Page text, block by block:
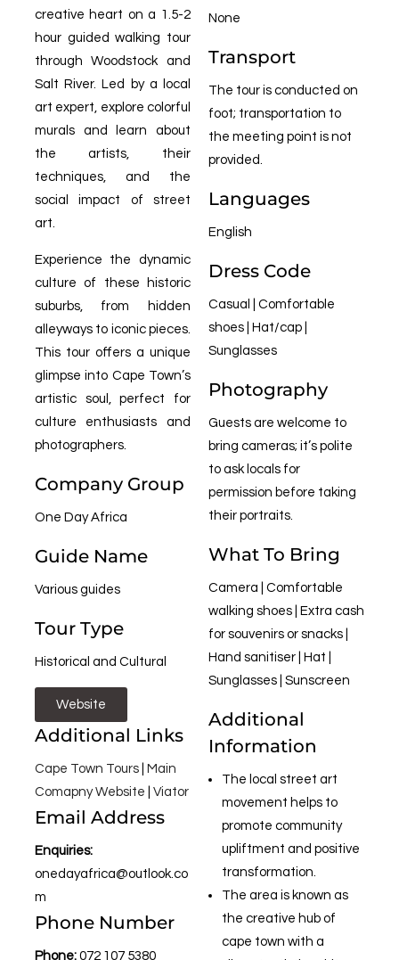
creative heart on a 1.5-2
hour guided walking tour
through Woodstock and
Salt River. Led by a local
art expert, explore colorful
murals and learn about
the artists, their
techniques, and the
social impact of street
art.
Experience the dynamic
culture of these historic
suburbs, from hidden
alleyways to iconic pieces.
This tour offers a unique
glimpse into Cape Town’s
artistic soul, perfect for
culture enthusiasts and
photographers.
Company Group
One Day Africa
Guide Name
Various guides
Tour Type
Historical and Cultural
Website
Additional Links
Cape Town Tours|
Main
Comapny Website
Viator
Email Address
Enquiries:
onedayafrica@outlook.co
m
Phone Number
Phone: 072 107 5380
None
Transport
The tour is conducted on
foot; transportation to
the meeting point is not
provided.
Languages
English
Dress Code
Casual | Comfortable
shoes | Hat/cap |
Sunglasses
Photography
Guests are welcome to
bring cameras; it’s polite
to ask locals for
permission before taking
their portraits.
What To Bring
Camera | Comfortable
walking shoes | Extra cash
for souvenirs or snacks |
Hand sanitiser | Hat |
Sunglasses | Sunscreen
Additional
Information
The local street art
movement helps to
promote community
upliftment and positive
transformation.
The area is known as
the creative hub of
cape town with a